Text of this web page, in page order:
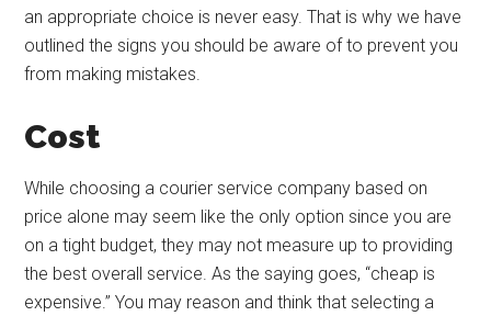
an appropriate choice is never easy. That is why we have
outlined the signs you should be aware of to prevent you
from making mistakes.
Cost
While choosing a courier service company based on
price alone may seem like the only option since you are
on a tight budget, they may not measure up to providing
the best overall service. As the saying goes, “cheap is
expensive.” You may reason and think that selecting a